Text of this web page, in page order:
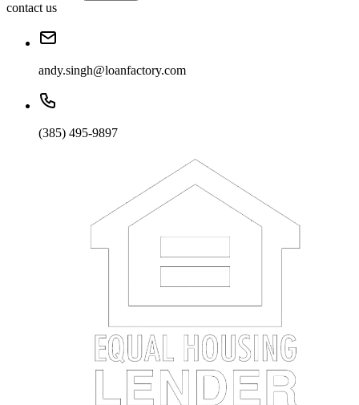
contact us
andy.singh@loanfactory.com
(385) 495-9897